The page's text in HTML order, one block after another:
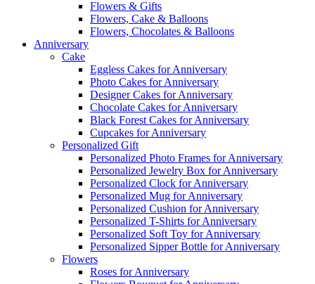
Flowers & Gifts
Flowers, Cake & Balloons
Flowers, Chocolates & Balloons
Anniversary
Cake
Eggless Cakes for Anniversary
Photo Cakes for Anniversary
Designer Cakes for Anniversary
Chocolate Cakes for Anniversary
Black Forest Cakes for Anniversary
Cupcakes for Anniversary
Personalized Gift
Personalized Photo Frames for Anniversary
Personalized Jewelry Box for Anniversary
Personalized Clock for Anniversary
Personalized Mug for Anniversary
Personalized Cushion for Anniversary
Personalized T-Shirts for Anniversary
Personalized Soft Toy for Anniversary
Personalized Sipper Bottle for Anniversary
Flowers
Roses for Anniversary